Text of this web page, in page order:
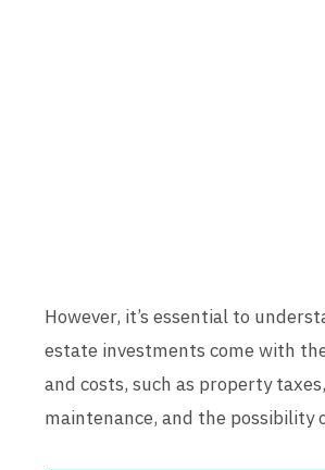
However, it’s essential to
estate investments come with
and costs, such as property taxes,
maintenance, and the possibility